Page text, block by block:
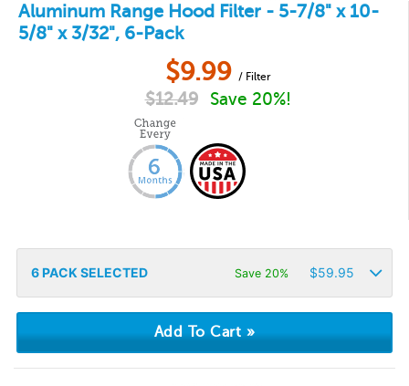
Aluminum Range Hood Filter - 5-7/8" x 10-
5/8" x 3/32", 6-Pack
$9.99 / Filter
$12.49 Save 20%!
6PACK SELECTED Save 20% $59.95